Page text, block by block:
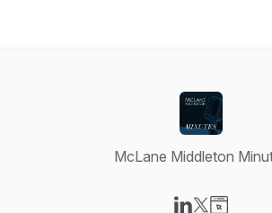
McLane Middleton